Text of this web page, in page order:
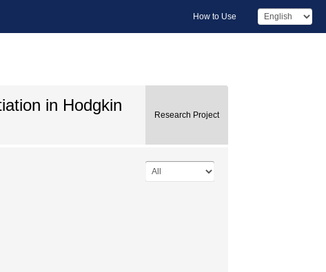
How to Use
in Hodgkin
Research Project